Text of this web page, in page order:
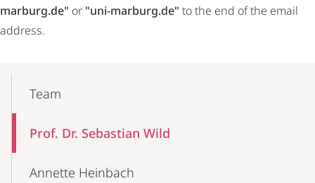
marburg.de" or "uni-marburg.de" to the end of the email
address.
Navigation
Team
Prof. Dr. Sebastian Wild
Annette Heinbach